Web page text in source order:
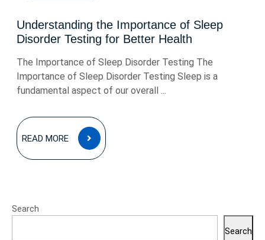
Understanding the Importance of Sleep
Disorder Testing for Better Health
The Importance of Sleep Disorder Testing The
Importance of Sleep Disorder Testing Sleep is a
fundamental aspect of our overall ...
READ MORE
READ
MORE
Search
Search